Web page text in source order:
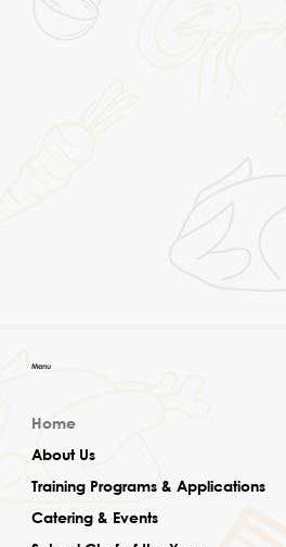
Menu
Home
About Us
Training Programs & Applications
Catering & Events